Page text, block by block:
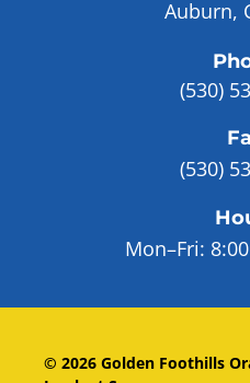
Auburn,
(530)
(530)
Mon–Fri:
© 2026 Golden Foothills